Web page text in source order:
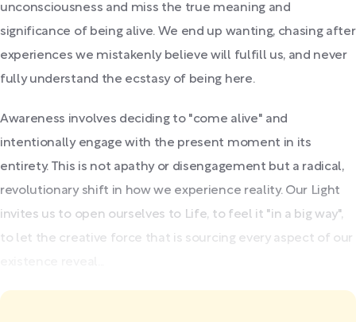
unconsciousness and miss the true meaning and
significance of being alive. We end up wanting, chasing after
experiences we mistakenly believe will fulfill us, and never
fully understand the ecstasy of being here.
Awareness involves deciding to "come alive" and
intentionally engage with the present moment in its
entirety. This is not apathy or disengagement but a radical,
revolutionary shift in how we experience reality. Our Light
invites us to open ourselves to Life, to feel it "in a big way",
to let the creative force that is sourcing every aspect of our